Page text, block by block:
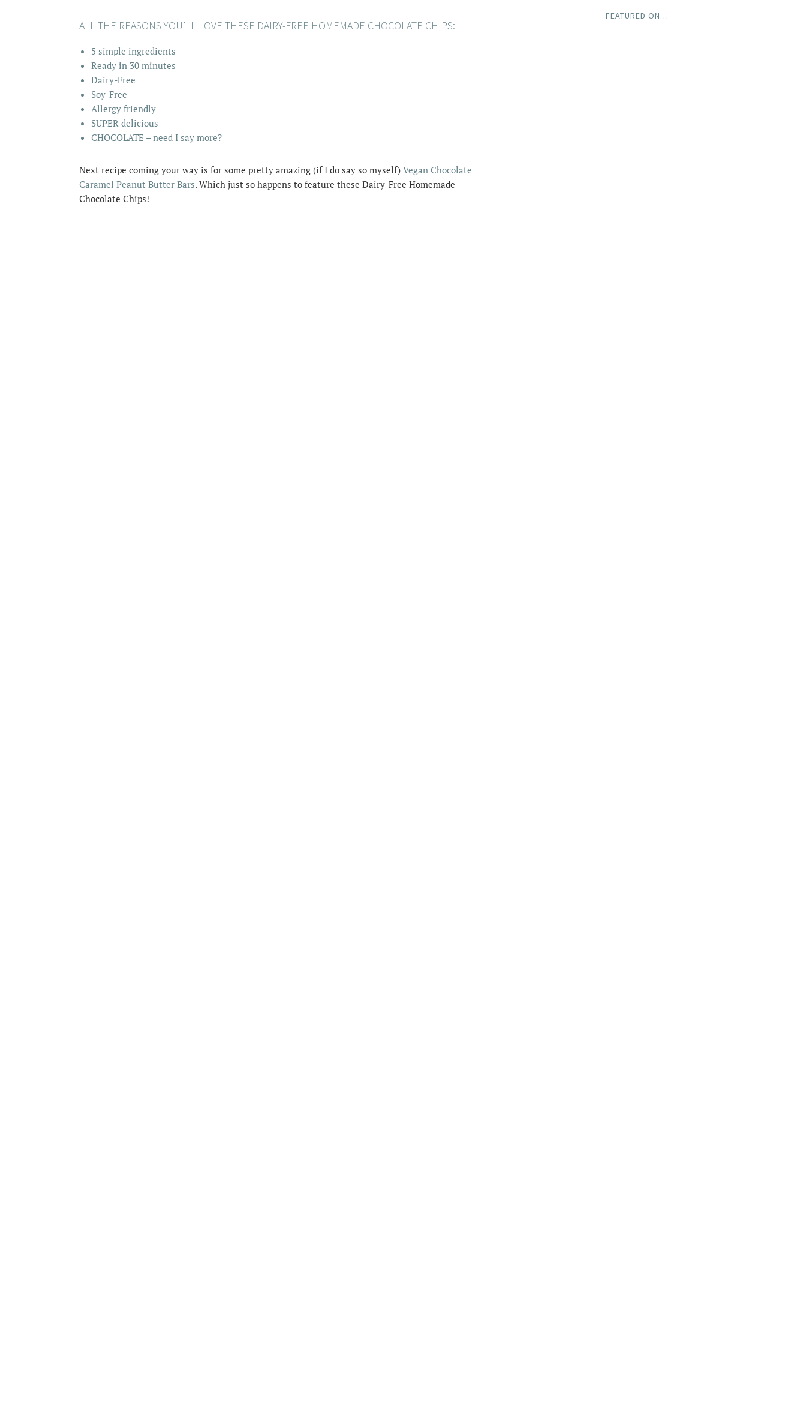
ALL THE REASONS YOU’LL LOVE THESE DAIRY-FREE HOMEMADE CHOCOLATE CHIPS:
5 simple ingredients
Ready in 30 minutes
Dairy-Free
Soy-Free
Allergy friendly
SUPER delicious
CHOCOLATE – need I say more?
Next recipe coming your way is for some pretty amazing (if I do say so myself) Vegan Chocolate
Caramel Peanut Butter Bars. Which just so happens to feature these Dairy-Free Homemade
Chocolate Chips!
FEATURED ON…